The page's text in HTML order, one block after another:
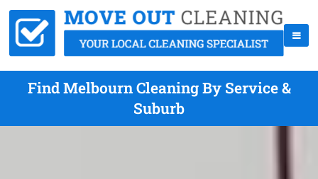
Find Melbourn Cleaning By Service &
Suburb